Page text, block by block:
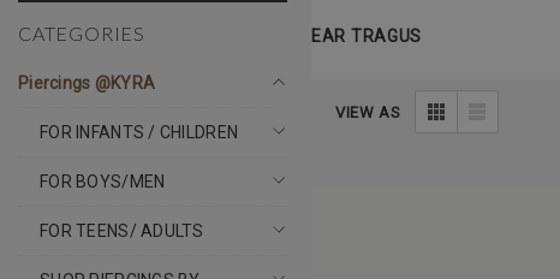
CATEGORIES
Piercings @KYRA
FOR INFANTS / CHILDREN
FOR BOYS/MEN
FOR TEENS/ ADULTS
EAR TRAGUS
VIEW AS